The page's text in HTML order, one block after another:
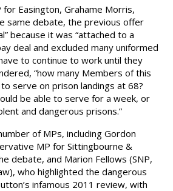
Easington, Grahame Morris,
same debate, the previous offer
because it was “attached to a
deal and excluded many uniformed
to continue to work until they
“how many Members of this
serve on prison landings at 68?
be able to serve for a week, or
and dangerous prisons.”
of MPs, including Gordon
MP for Sittingbourne &
debate, and Marion Fellows (SNP,
who highlighted the dangerous
infamous 2011 review, with